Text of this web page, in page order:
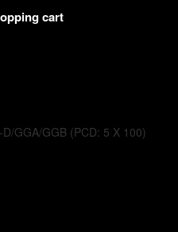
cart
GGA/GGB (PCD: 5 X 100)